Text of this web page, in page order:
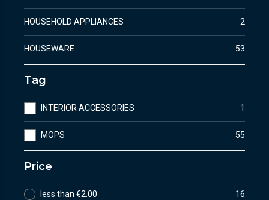
HOUSEHOLD APPLIANCES 2
HOUSEWARE 53
Tag
INTERIOR ACCESSORIES 1
MOPS 55
Price
less than €2.00 16